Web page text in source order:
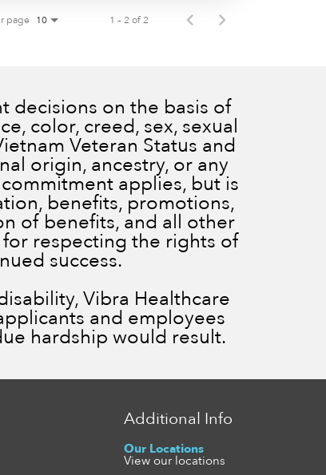
page 10 1 – 2 of 2
decisions on the basis of
color, creed, sex, sexual
Veteran Status and
origin, ancestry, or any
applies, but is
benefits, promotions,
of benefits, and all other
respecting the rights of
success.
Vibra Healthcare
and employees
hardship would result.
Additional Info
Our Locations
View our locations